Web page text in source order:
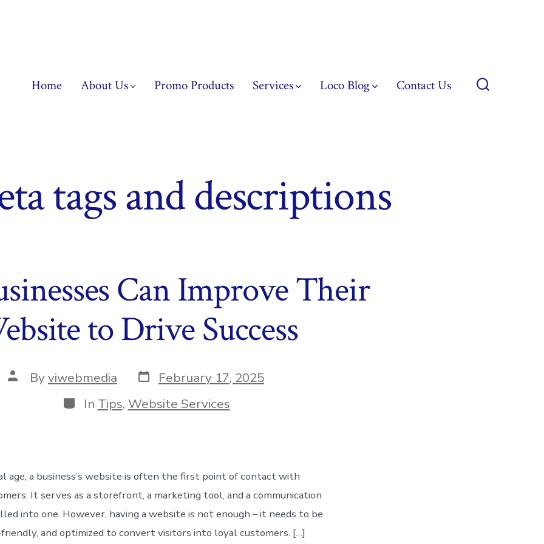
Home About Us Promo Products Services Loco Blog Contact Us
tags and descriptions
Can Improve Their
to Drive Success
Post
author
Byviwebmedia Post
date
February 17, 2025
Categories
In Tips, Website Services
age, a business’s website is often the first point of contact with
It serves as a storefront, a marketing tool, and a communication
into one. However, having a website is not enough – it needs to be
and optimized to convert visitors into loyal customers. […]